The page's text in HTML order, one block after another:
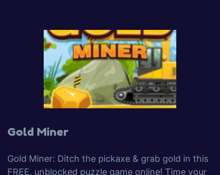
Gold Miner
Gold Miner: Ditch the pickaxe & grab gold in this
FREE, unblocked puzzle game online! Time your